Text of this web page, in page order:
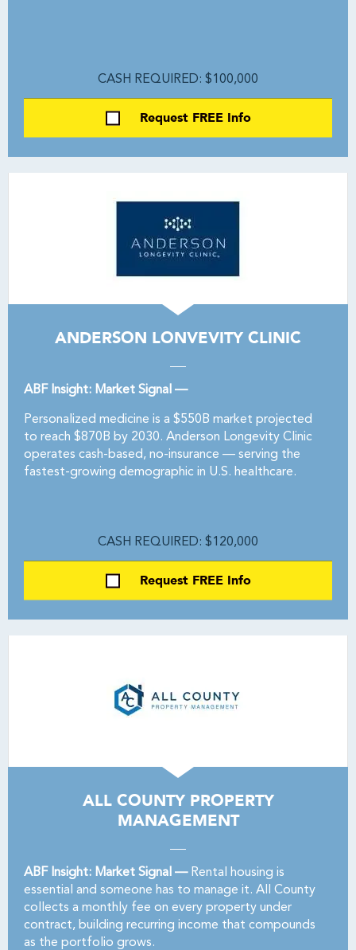
CASH REQUIRED: $100,000
Request FREE Info
ANDERSON LONVEVITY CLINIC
ABF Insight: Market Signal —
Personalized medicine is a $550B market projected
to reach $870B by 2030. Anderson Longevity Clinic
operates cash-based, no-insurance — serving the
fastest-growing demographic in U.S. healthcare.
CASH REQUIRED: $120,000
Request FREE Info
ALL COUNTY PROPERTY
MANAGEMENT
ABF Insight: Market Signal —Rental housing is
essential and someone has to manage it. All County
collects a monthly fee on every property under
contract, building recurring income that compounds
as the portfolio grows.